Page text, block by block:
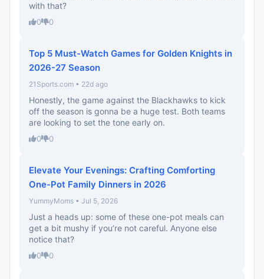
with that?
0 0
Top 5 Must-Watch Games for Golden Knights in
2026-27 Season
21Sports.com • 22d ago
Honestly, the game against the Blackhawks to kick
off the season is gonna be a huge test. Both teams
are looking to set the tone early on.
0 0
Elevate Your Evenings: Crafting Comforting
One-Pot Family Dinners in 2026
YummyMoms • Jul 5, 2026
Just a heads up: some of these one-pot meals can
get a bit mushy if you’re not careful. Anyone else
notice that?
0 0